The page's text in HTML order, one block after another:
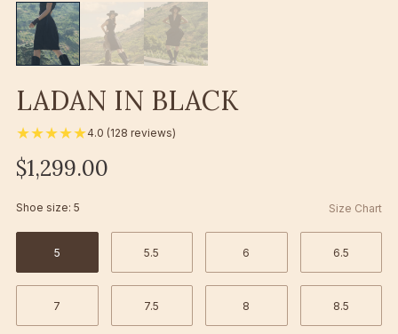
LADAN IN BLACK
★★★★★4.0 (128 reviews)
$1,299.00
Shoe size: 5 Size Chart
5 5.5 6 6.5
7 7.5 8 8.5